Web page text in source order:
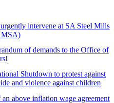
intervene at SA Steel Mills
of demands to the Office of
Shutdown to protest against
and violence against children
above inflation wage agreement